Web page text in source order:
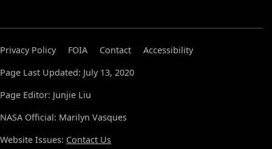
Privacy Policy FOIA Contact
Accessibility
Page Last Updated: July 13, 2020
Page Editor: Junjie Liu
NASA Official: Marilyn Vasques
Website Issues: Contact Us